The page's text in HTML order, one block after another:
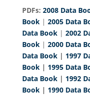
PDFs: 2008 Data
Book | 2005 Data
Data Book | 2002
Book | 2000 Data
Data Book | 1997
Book| 1995 Data
Data Book| 1992
Book| 1990 Data